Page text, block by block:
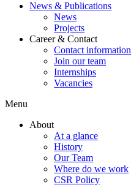
News & Publications
News
Projects
Career & Contact
Contact information
Join our team
Internships
Vacancies
Menu
About
At a glance
History
Our Team
Where do we work
CSR Policy